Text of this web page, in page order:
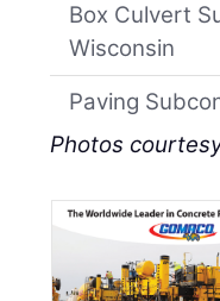
Box Culvert
Wisconsin
Paving
Photos